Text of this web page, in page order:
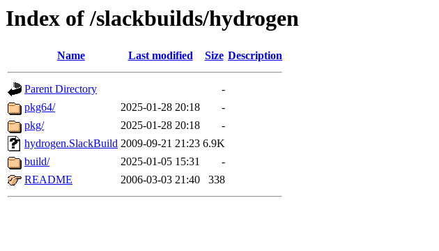
Index of /slackbuilds/hydrogen
Name Last modified Size Description
Parent Directory
-
pkg64/
2025-01-28 20:18
-
pkg/
2025-01-28 20:18
-
hydrogen.SlackBuild 2009-09-21 21:23 6.9K
build/
2025-01-05 15:31
-
README
2006-03-03 21:40 338